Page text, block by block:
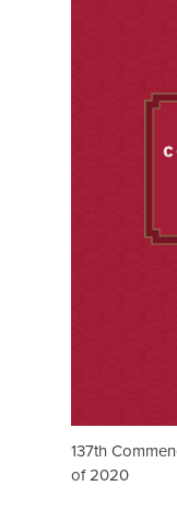
137th
of 2020